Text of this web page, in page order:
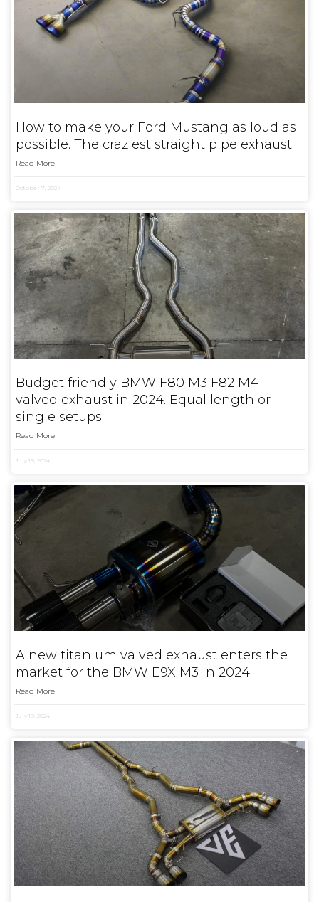
How to make your Ford Mustang as loud as
possible. The craziest straight pipe exhaust.
Read More
October 7, 2024
Budget friendly BMW F80 M3 F82 M4
valved exhaust in 2024. Equal length or
single setups.
Read More
July 19, 2024
A new titanium valved exhaust enters the
market for the BMW E9X M3 in 2024.
Read More
July 19, 2024